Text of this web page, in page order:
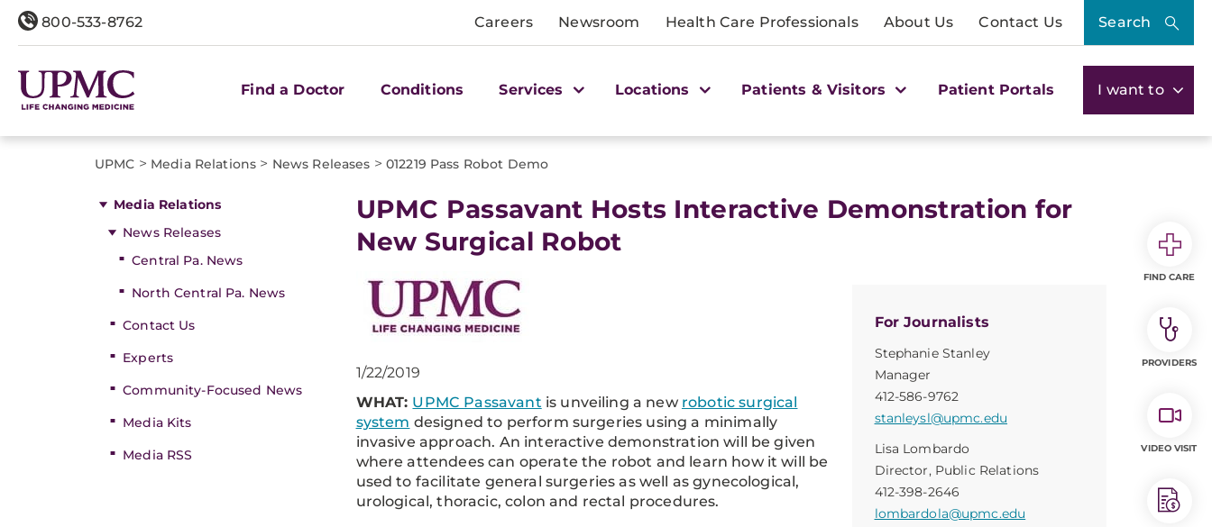
800-533-8762 Careers Newsroom Health Care Professionals About Us Contact Us Search
Find a Doctor Conditions Services Locations Patients & Visitors Patient Portals I want to
UPMC > Media Relations > News Releases > 012219 Pass Robot Demo
Media Relations
News Releases
Central Pa. News
North Central Pa. News
Contact Us
Experts
Community-Focused News
Media Kits
Media RSS
UPMC Passavant Hosts Interactive Demonstration for
New Surgical Robot
For Journalists
Stephanie Stanley
Manager
412-586-9762
stanleysl@upmc.edu
Lisa Lombardo
Director, Public Relations
412-398-2646
lombardola@upmc.edu
1/22/2019
WHAT: UPMC Passavant is unveiling a new robotic surgical
system designed to perform surgeries using a minimally
invasive approach. An interactive demonstration will be given
where attendees can operate the robot and learn how it will be
used to facilitate general surgeries as well as gynecological,
urological, thoracic, colon and rectal procedures.
FIND CARE
PROVIDERS
VIDEO VISIT